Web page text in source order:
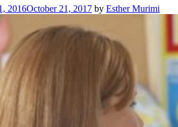
2016October 21, 2017 by Esther Murimi